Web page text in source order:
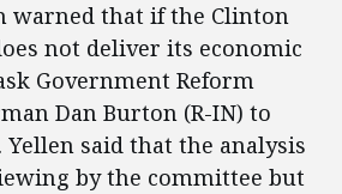
warned that if the Clinton
not deliver its economic
Government Reform
Dan Burton (R-IN) to
Yellen said that the analysis
by the committee but